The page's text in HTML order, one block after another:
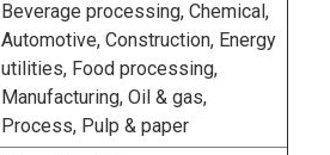
Beverage processing, Chemical,
Automotive, Construction, Energy
utilities, Food processing,
Manufacturing, Oil & gas,
Process, Pulp & paper